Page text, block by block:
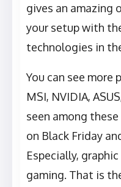
gives an amazing
your setup with
technologies in
You can see more
MSI, NVIDIA,
seen among
on Black Friday
Especially,
gaming. That is